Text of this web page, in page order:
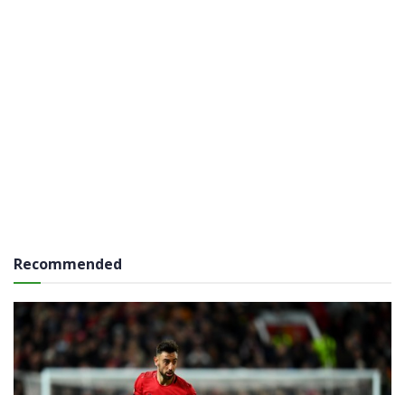
Recommended